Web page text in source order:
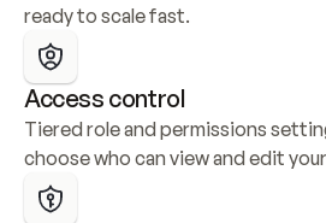
ready to scale fast.
Access control
Tiered role and permissions
choose who can view and edit